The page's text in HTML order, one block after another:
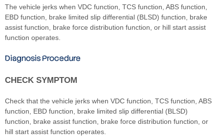
The vehicle jerks when VDC function, TCS function, ABS function,
EBD function, brake limited slip differential (BLSD) function, brake
assist function, brake force distribution function, or hill start assist
function operates.
Diagnosis Procedure
CHECK SYMPTOM
Check that the vehicle jerks when VDC function, TCS function, ABS
function, EBD function, brake limited slip differential (BLSD)
function, brake assist function, brake force distribution function, or
hill start assist function operates.